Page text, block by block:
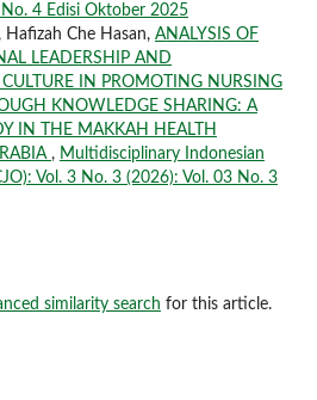
4 Edisi Oktober 2025
Hafizah Che Hasan, ANALYSIS OF
LEADERSHIP AND
IN PROMOTING NURSING
KNOWLEDGE SHARING: A
IN THE MAKKAH HEALTH
, Multidisciplinary Indonesian
Vol. 3 No. 3 (2026): Vol. 03 No. 3
similarity search for this article.